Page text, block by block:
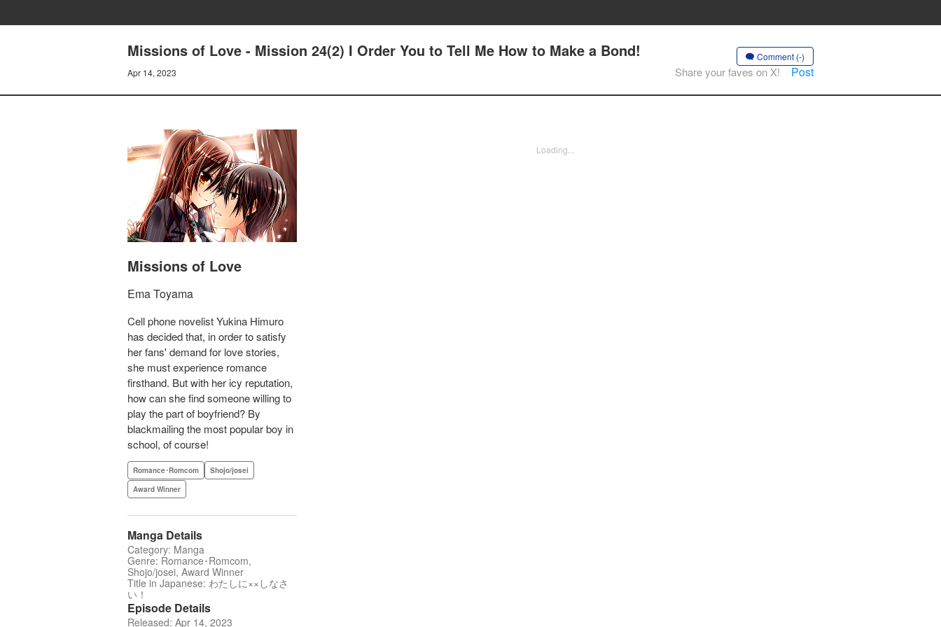
Missions of Love - Mission 24(2) I Order You to Tell Me How to Make a Bond!
Apr 14, 2023
Comment (-)
Share your faves on X! Post
Missions of Love
Ema Toyama
Cell phone novelist Yukina Himuro
has decided that, in order to satisfy
her fans' demand for love stories,
she must experience romance
firsthand. But with her icy reputation,
how can she find someone willing to
play the part of boyfriend? By
blackmailing the most popular boy in
school, of course!
Romance･Romcom
Shojo/josei
Award Winner
Manga Details
Category: Manga
Genre: Romance･Romcom,
Shojo/josei, Award Winner
Title in Japanese: わたしに××しなさ
い！
Episode Details
Released: Apr 14, 2023
Loading...